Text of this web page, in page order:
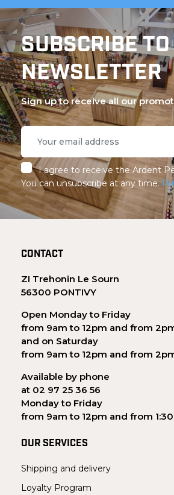
SUBSCRIBE TO
NEWSLETTER
Sign up to receive all our
I agree to receive the Ardent
You can unsubscribe at any time.
CONTACT
ZI Trehonin Le Sourn
56300 PONTIVY
Open Monday to Friday
from 9am to 12pm and from
and on Saturday
from 9am to 12pm and from
Available by phone
at 02 97 25 36 56
Monday to Friday
from 9am to 12pm and from
OUR SERVICES
Shipping and delivery
Loyalty Program